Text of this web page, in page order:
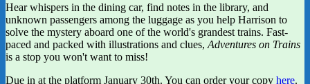
Hear whispers in the dining car, find notes in the library, and
unknown passengers among the luggage as you help Harrison to
solve the mystery aboard one of the world's grandest trains. Fast-
paced and packed with illustrations and clues, Adventures on Trains
is a stop you won't want to miss!
Due in at the platform January 30th. You can order your copy here.